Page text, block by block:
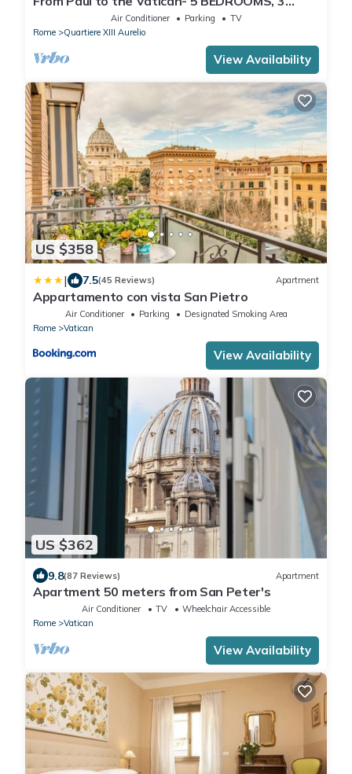
BATHROOMS IDEAL FOR LARGE GROUPS
Air Conditioner Parking
TV
Rome
Quartiere XIII Aurelio
View Availability
US $358
| 7.5(45 Reviews) Apartment
Appartamento con vista San Pietro
Air Conditioner Parking
Designated Smoking Area
Rome
Vatican
View Availability
US $362
9.8(87 Reviews) Apartment
Apartment 50 meters from San Peter's
Air Conditioner TV
Wheelchair Accessible
Rome
Vatican
View Availability